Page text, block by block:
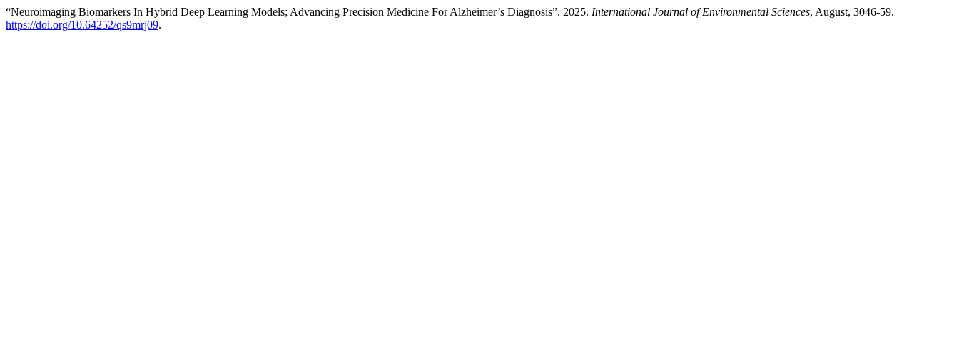
“Neuroimaging Biomarkers In Hybrid Deep Learning Models; Advancing Precision Medicine For Alzheimer’s Diagnosis”. 2025. International Journal of Environmental Sciences, August, 3046-59.
https://doi.org/10.64252/qs9mrj09.